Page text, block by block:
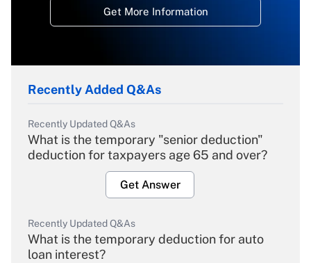
Get More Information
Recently Added Q&As
Recently Updated Q&As
What is the temporary "senior deduction"
deduction for taxpayers age 65 and over?
Get Answer
Recently Updated Q&As
What is the temporary deduction for auto
loan interest?